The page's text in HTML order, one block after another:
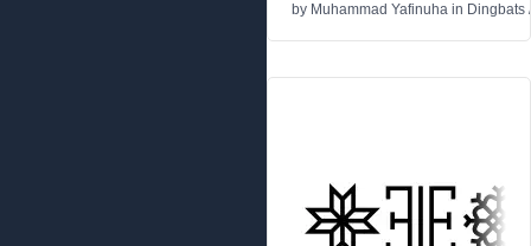
by Muhammad Yafinuha in Dingbats